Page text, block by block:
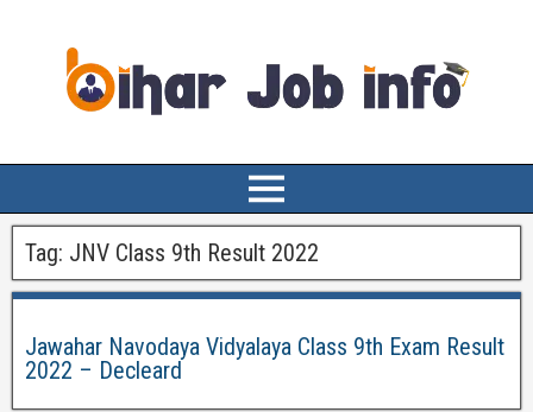
Tag: JNV Class 9th Result 2022
Jawahar Navodaya Vidyalaya Class 9th Exam Result
2022 – Decleard